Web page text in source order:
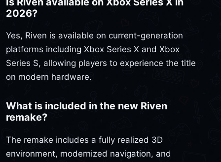
2026?
Yes, Riven is available on current-generation
platforms including Xbox Series X and Xbox
Series S, allowing players to experience the title
on modern hardware.
What is included in the new Riven
remake?
The remake includes a fully realized 3D
environment, modernized navigation, and